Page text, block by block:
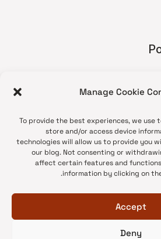
Manage Cookie
To provide the best experiences, we use
store and/or access device
technologies will allow us to provide you
our blog. Not consenting or
affect certain features and
information by clicking on
Accept
Deny